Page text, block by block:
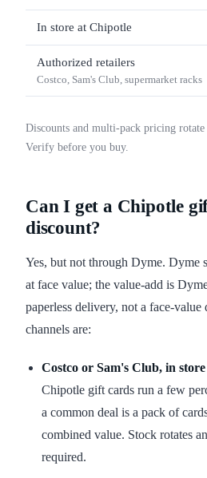
In store at Chipotle
Authorized retailers
Costco, Sam's Club, supermarket racks
Discounts and multi-pack pricing rotate
Verify before you buy.
Can I get a Chipotle
discount?
Yes, but not through Dyme. Dyme
at face value; the value-add is
paperless delivery, not a face-
channels are:
Costco or Sam's Club, in
Chipotle gift cards run a few
a common deal is a pack of
combined value. Stock rotates
required.